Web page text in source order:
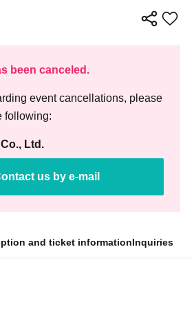
been canceled.
event cancellations, please
following:
Ltd.
us by e-mail
and ticket informationInquiries